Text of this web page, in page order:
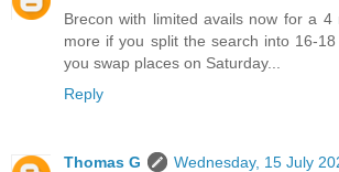
Brecon with limited avails now for a 4
more if you split the search into 16-
you swap places on Saturday...
Reply
Thomas G
Wednesday, 15 July